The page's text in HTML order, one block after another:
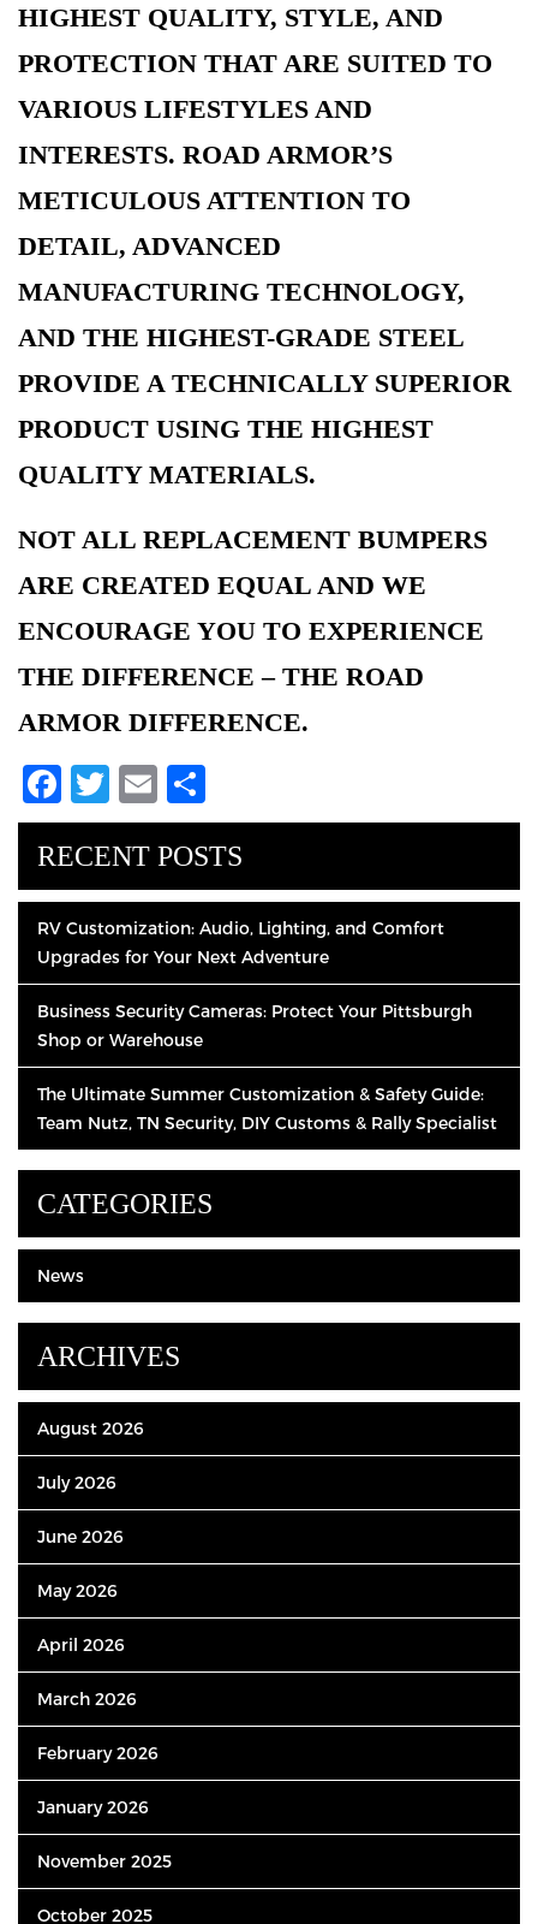
HIGHEST QUALITY, STYLE, AND
PROTECTION THAT ARE SUITED TO
VARIOUS LIFESTYLES AND
INTERESTS. ROAD ARMOR’S
METICULOUS ATTENTION TO
DETAIL, ADVANCED
MANUFACTURING TECHNOLOGY,
AND THE HIGHEST-GRADE STEEL
PROVIDE A TECHNICALLY SUPERIOR
PRODUCT USING THE HIGHEST
QUALITY MATERIALS.
NOT ALL REPLACEMENT BUMPERS
ARE CREATED EQUAL AND WE
ENCOURAGE YOU TO EXPERIENCE
THE DIFFERENCE – THE ROAD
ARMOR DIFFERENCE.
Facebook
Twitter
Email
RECENT POSTS
RV Customization: Audio, Lighting, and Comfort
Upgrades for Your Next Adventure
Business Security Cameras: Protect Your Pittsburgh
Shop or Warehouse
The Ultimate Summer Customization & Safety Guide:
Team Nutz, TN Security, DIY Customs & Rally Specialist
CATEGORIES
News
ARCHIVES
August 2026
July 2026
June 2026
May 2026
April 2026
March 2026
February 2026
January 2026
November 2025
October 2025